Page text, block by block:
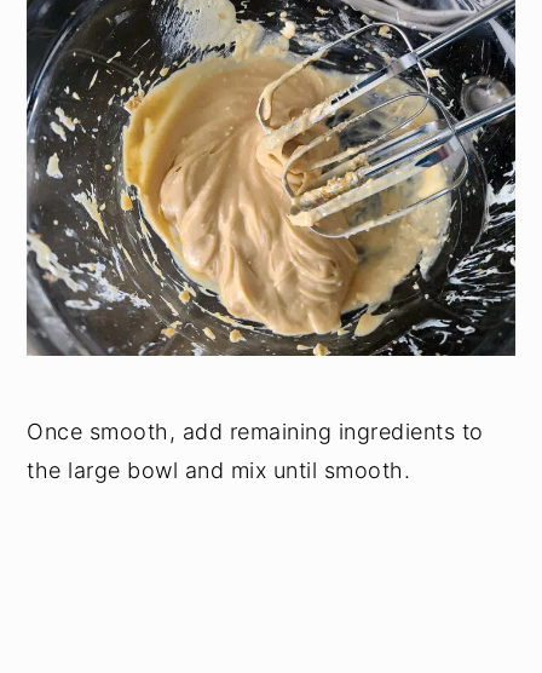
Once smooth, add remaining ingredients to
the large bowl and mix until smooth.